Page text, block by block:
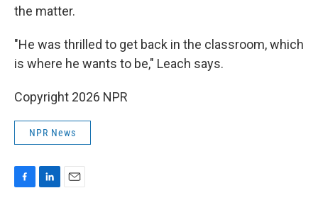
the matter.
"He was thrilled to get back in the classroom, which
is where he wants to be," Leach says.
Copyright 2026 NPR
NPR News